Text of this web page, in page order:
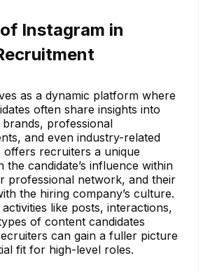
Instagram in
as a dynamic platform where
often share insights into
professional
and even industry-related
offers recruiters a unique
the candidate’s influence within
professional network, and their
the hiring company’s culture.
like posts, interactions,
of content candidates
can gain a fuller picture
fit for high-level roles.